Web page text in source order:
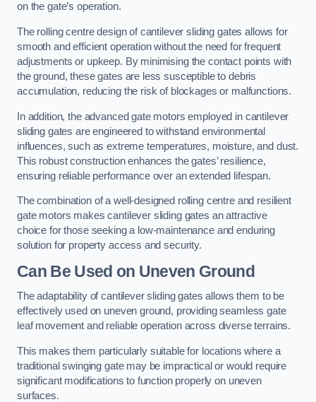
on the gate’s operation.
The rolling centre design of cantilever sliding gates allows for
smooth and efficient operation without the need for frequent
adjustments or upkeep. By minimising the contact points with
the ground, these gates are less susceptible to debris
accumulation, reducing the risk of blockages or malfunctions.
In addition, the advanced gate motors employed in cantilever
sliding gates are engineered to withstand environmental
influences, such as extreme temperatures, moisture, and dust.
This robust construction enhances the gates’ resilience,
ensuring reliable performance over an extended lifespan.
The combination of a well-designed rolling centre and resilient
gate motors makes cantilever sliding gates an attractive
choice for those seeking a low-maintenance and enduring
solution for property access and security.
Can Be Used on Uneven Ground
The adaptability of cantilever sliding gates allows them to be
effectively used on uneven ground, providing seamless gate
leaf movement and reliable operation across diverse terrains.
This makes them particularly suitable for locations where a
traditional swinging gate may be impractical or would require
significant modifications to function properly on uneven
surfaces.